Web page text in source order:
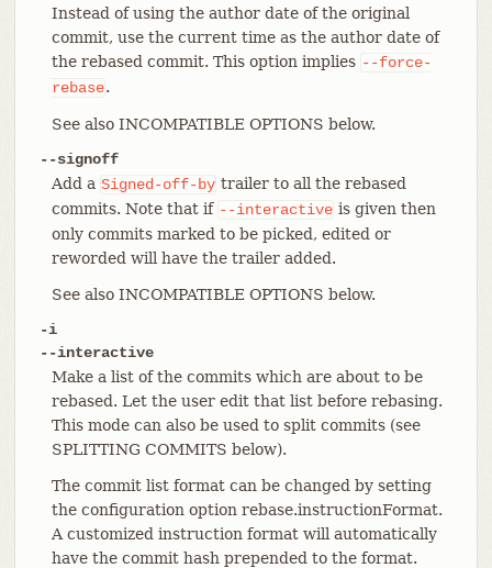
Instead of using the author date of the original
commit, use the current time as the author date of
the rebased commit. This option implies --force-
rebase.
See also INCOMPATIBLE OPTIONS below.
--signoff
Add a Signed-off-by trailer to all the rebased
commits. Note that if --interactive is given then
only commits marked to be picked, edited or
reworded will have the trailer added.
See also INCOMPATIBLE OPTIONS below.
-i
--interactive
Make a list of the commits which are about to be
rebased. Let the user edit that list before rebasing.
This mode can also be used to split commits (see
SPLITTING COMMITS below).
The commit list format can be changed by setting
the configuration option rebase.instructionFormat.
A customized instruction format will automatically
have the commit hash prepended to the format.